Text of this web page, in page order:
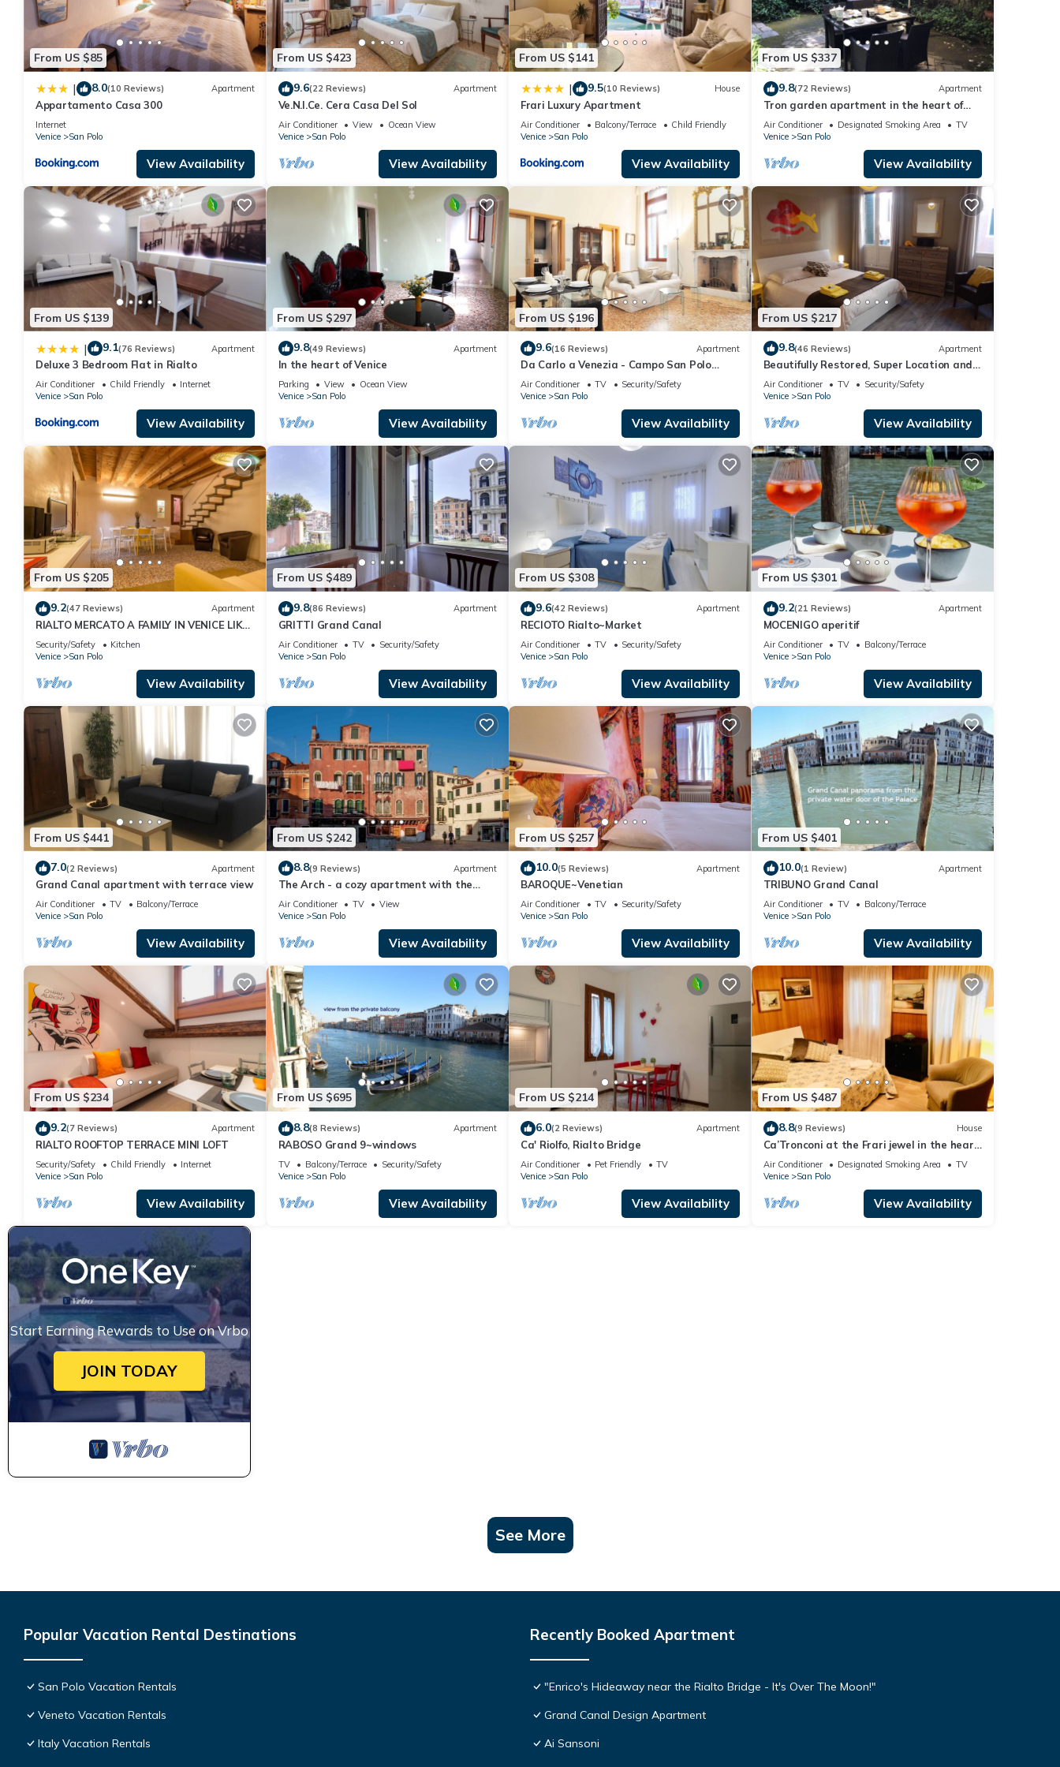
From US $85
| 8.0(10 Reviews) Apartment
Appartamento Casa 300
Internet
Venice
San Polo
View Availability
From US $423
9.6(22 Reviews) Apartment
Ve.N.I.Ce. Cera Casa Del Sol
Air Conditioner View
Ocean View
Venice
San Polo
View Availability
From US $141
| 9.5(10 Reviews) House
Frari Luxury Apartment
Air Conditioner Balcony/Terrace
Child Friendly
Venice
San Polo
View Availability
From US $337
9.8(72 Reviews) Apartment
Tron garden apartment in the heart of
venice
Air Conditioner Designated Smoking Area
TV
Venice
San Polo
View Availability
From US $139
| 9.1(76 Reviews) Apartment
Deluxe 3 Bedroom Flat in Rialto
Air Conditioner Child Friendly
Internet
Venice
San Polo
View Availability
From US $297
9.8(49 Reviews) Apartment
In the heart of Venice
Parking View
Ocean View
Venice
San Polo
View Availability
From US $196
9.6(16 Reviews) Apartment
Da Carlo a Venezia - Campo San Polo
2167A
Air Conditioner TV
Security/Safety
Venice
San Polo
View Availability
From US $217
9.8(46 Reviews) Apartment
Beautifully Restored, Super Location and
very typical!
Air Conditioner TV
Security/Safety
Venice
San Polo
View Availability
From US $205
9.2(47 Reviews) Apartment
RIALTO MERCATO A FAMILY IN VENICE LIKE
AT HOME
Security/Safety
Kitchen
Venice
San Polo
View Availability
From US $489
9.8(86 Reviews) Apartment
GRITTI Grand Canal
Air Conditioner TV
Security/Safety
Venice
San Polo
View Availability
From US $308
9.6(42 Reviews) Apartment
RECIOTO Rialto~Market
Air Conditioner TV
Security/Safety
Venice
San Polo
View Availability
From US $301
9.2(21 Reviews) Apartment
MOCENIGO aperitif
Air Conditioner TV
Balcony/Terrace
Venice
San Polo
View Availability
From US $441
7.0(2 Reviews) Apartment
Grand Canal apartment with terrace view
Air Conditioner TV
Balcony/Terrace
Venice
San Polo
View Availability
From US $242
8.8(9 Reviews) Apartment
The Arch - a cozy apartment with the
charm of history
Air Conditioner TV
View
Venice
San Polo
View Availability
From US $257
10.0(5 Reviews) Apartment
BAROQUE~Venetian
Air Conditioner TV
Security/Safety
Venice
San Polo
View Availability
From US $401
10.0(1 Review) Apartment
TRIBUNO Grand Canal
Air Conditioner TV
Balcony/Terrace
Venice
San Polo
View Availability
From US $234
9.2(7 Reviews) Apartment
RIALTO ROOFTOP TERRACE MINI LOFT
Security/Safety Child Friendly
Internet
Venice
San Polo
View Availability
From US $695
8.8(8 Reviews) Apartment
RABOSO Grand 9~windows
TV Balcony/Terrace
Security/Safety
Venice
San Polo
View Availability
From US $214
6.0(2 Reviews) Apartment
Ca' Riolfo, Rialto Bridge
Air Conditioner Pet Friendly
TV
Venice
San Polo
View Availability
From US $487
8.8(9 Reviews) House
Ca’Tronconi at the Frari jewel in the heart
of Venice
Air Conditioner Designated Smoking Area
TV
Venice
San Polo
View Availability
Start Earning Rewards to Use on Vrbo
JOIN TODAY
See More
Popular Vacation Rental Destinations
San Polo Vacation Rentals
Veneto Vacation Rentals
Italy Vacation Rentals
Recently Booked Apartment
"Enrico's Hideaway near the Rialto Bridge - It's Over The Moon!"
Grand Canal Design Apartment
Ai Sansoni